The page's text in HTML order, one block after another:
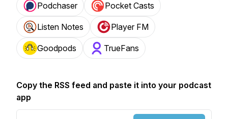
Podchaser Pocket Casts
Listen Notes Player FM
Goodpods TrueFans
Copy the RSS feed and paste it into your podcast
app